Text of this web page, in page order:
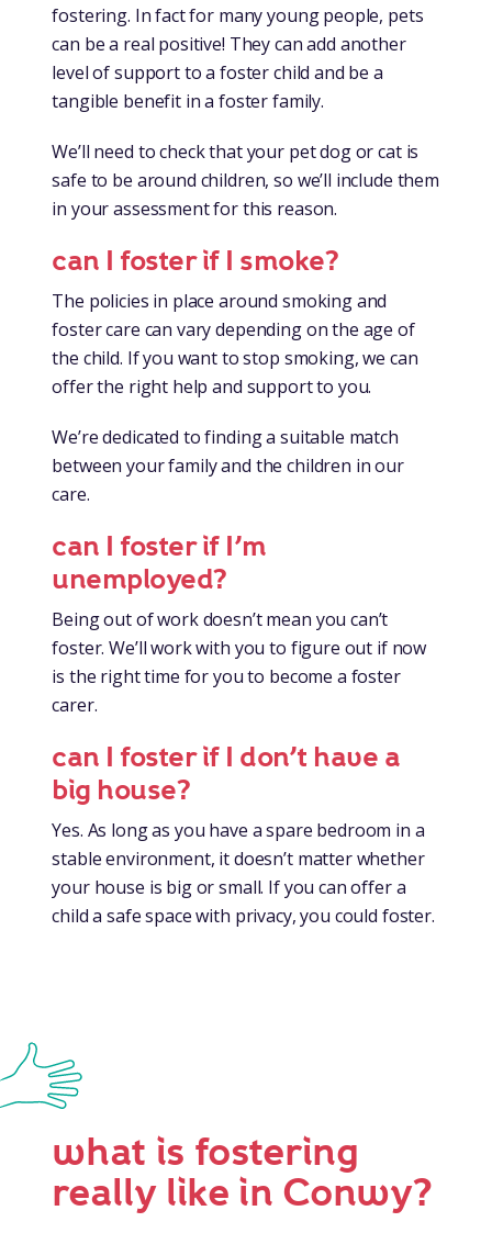
fostering. In fact for many young people, pets
can be a real positive! They can add another
level of support to a foster child and be a
tangible benefit in a foster family.
We’ll need to check that your pet dog or cat is
safe to be around children, so we’ll include them
in your assessment for this reason.
can I foster if I smoke?
The policies in place around smoking and
foster care can vary depending on the age of
the child. If you want to stop smoking, we can
offer the right help and support to you.
We’re dedicated to finding a suitable match
between your family and the children in our
care.
can I foster if I’m
unemployed?
Being out of work doesn’t mean you can’t
foster. We’ll work with you to figure out if now
is the right time for you to become a foster
carer.
can I foster if I don’t have a
big house?
Yes. As long as you have a spare bedroom in a
stable environment, it doesn’t matter whether
your house is big or small. If you can offer a
child a safe space with privacy, you could foster.
what is fostering
really like in Conwy?